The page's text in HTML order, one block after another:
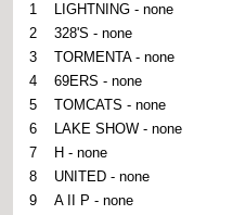
1
LIGHTNING - none
2
328'S - none
3
TORMENTA - none
4
69ERS - none
5
TOMCATS - none
6
LAKE SHOW - none
7
H - none
8
UNITED - none
9
A II P - none